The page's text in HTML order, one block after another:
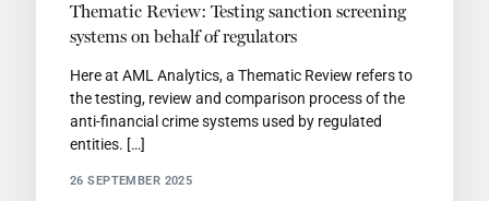
Thematic Review: Testing sanction screening
systems on behalf of regulators
Here at AML Analytics, a Thematic Review refers to
the testing, review and comparison process of the
anti-financial crime systems used by regulated
entities. […]
26 SEPTEMBER 2025